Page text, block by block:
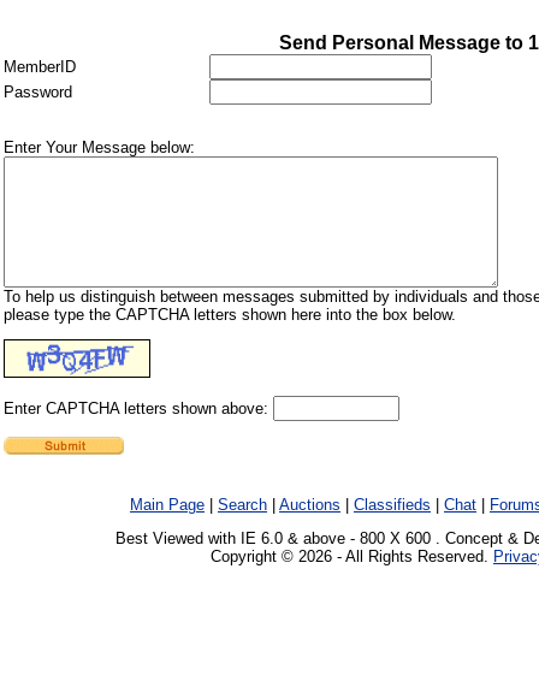
Send Personal Message to
MemberID
Password
Enter Your Message below:
To help us distinguish between messages submitted by individuals and
please type the CAPTCHA letters shown here into the box below.
Enter CAPTCHA letters shown above:
Main Page Search Auctions Classifieds Chat
Best Viewed with IE 6.0 & above - 800 X 600 . Concept &
Copyright © 2026 - All Rights Reserved.